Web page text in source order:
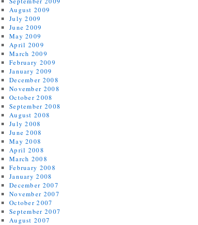
August 2009
July 2009
June 2009
May 2009
April 2009
March 2009
February 2009
January 2009
December 2008
November 2008
October 2008
September 2008
August 2008
July 2008
June 2008
May 2008
April 2008
March 2008
February 2008
January 2008
December 2007
November 2007
October 2007
September 2007
August 2007